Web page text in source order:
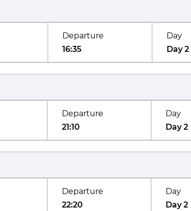
Departure
16:35
Day
Day 2
Departure
21:10
Day
Day 2
Departure
22:20
Day
Day 2